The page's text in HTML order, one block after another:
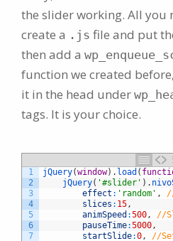
the slider working. All you
create a .js file and put
then add a
function we created
it in the head under
tags. It is your choice.
1
2
3
4
5
6
7
jQuery(window) . load (
jQuery( '#slider' ) .
effect : 'random' ,
slices : 15 ,
animSpeed :500 ,
//
pauseTime:5000 ,
startSlide:0 ,
//